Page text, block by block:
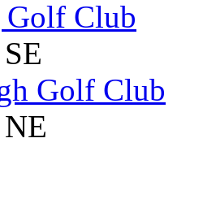
Golf Club
Golf Club